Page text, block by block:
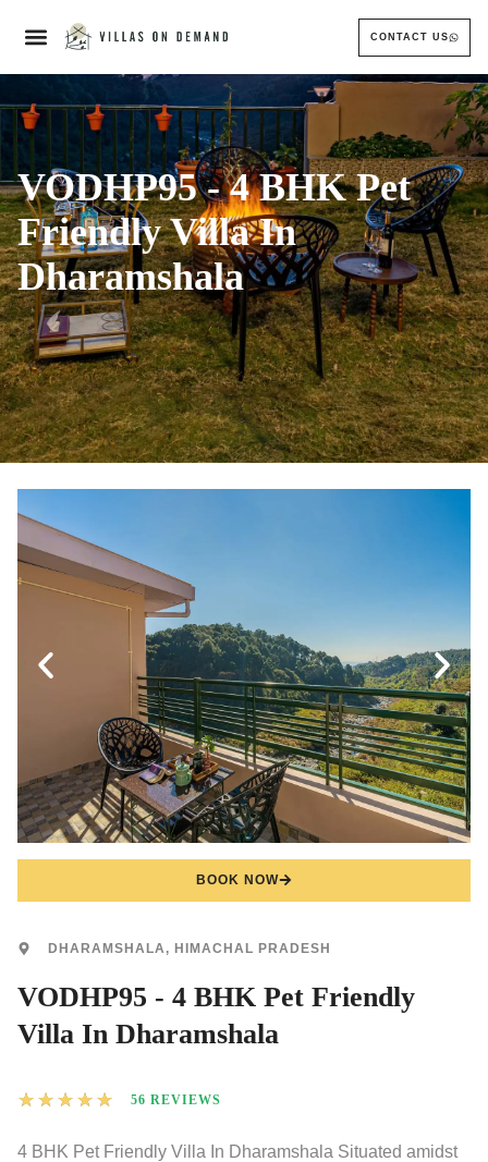
CONTACT US
VODHP95 - 4 BHK Pet
Friendly Villa In
Dharamshala
BOOK NOW
DHARAMSHALA, HIMACHAL PRADESH
VODHP95 - 4 BHK Pet Friendly
Villa In Dharamshala
★ ★ ★ ★ ★ 56 REVIEWS
4 BHK Pet Friendly Villa In Dharamshala Situated amidst